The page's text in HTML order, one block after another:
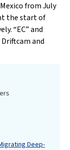
from July
the start of
“EC” and
and
Deep-